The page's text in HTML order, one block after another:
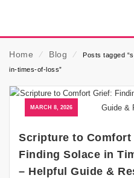
Home ⁄ Blog ⁄
Posts tagged
in-times-of-loss”
MARCH 8, 2026
Scripture to Comfort
Finding Solace in
– Helpful Guide &